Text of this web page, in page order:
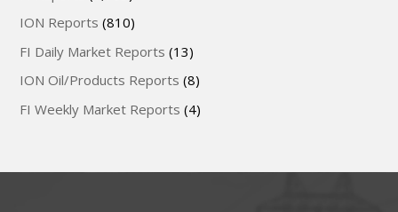
ION Reports (810)
FI Daily Market Reports (13)
ION Oil/Products Reports (8)
FI Weekly Market Reports (4)